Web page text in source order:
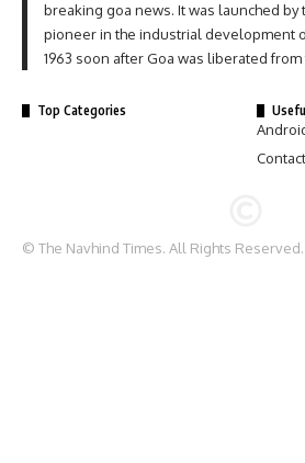
breaking goa news. It was launched by
pioneer in the industrial development
1963 soon after Goa was liberated
Top Categories
© The Navhind Times. All Rights Reserved.